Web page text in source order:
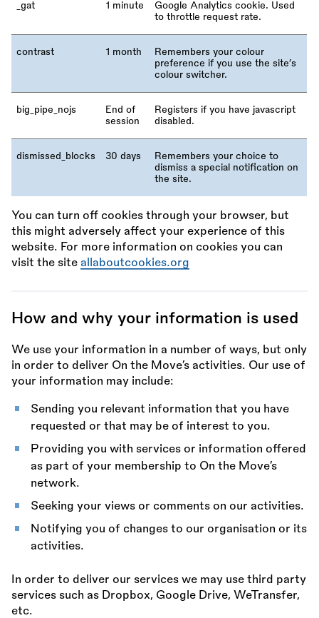
gat 1 minute
Google Analytics cookie. Used
to throttle request rate.
contrast 1 month
Remembers your colour
preference if you use the site’s
colour switcher.
big_pipe_nojs
End of
session
Registers if you have javascript
disabled.
dismissed_blocks 30 days
Remembers your choice to
dismiss a special notification on
the site.
You can turn off cookies through your browser, but
this might adversely affect your experience of this
website. For more information on cookies you can
visit the site allaboutcookies.org
How and why your information is used
We use your information in a number of ways, but only
in order to deliver On the Move’s activities. Our use of
your information may include:
Sending you relevant information that you have
requested or that may be of interest to you.
Providing you with services or information offered
as part of your membership to On the Move’s
network.
Seeking your views or comments on our activities.
Notifying you of changes to our organisation or its
activities.
In order to deliver our services we may use third party
services such as Dropbox, Google Drive, WeTransfer,
etc.